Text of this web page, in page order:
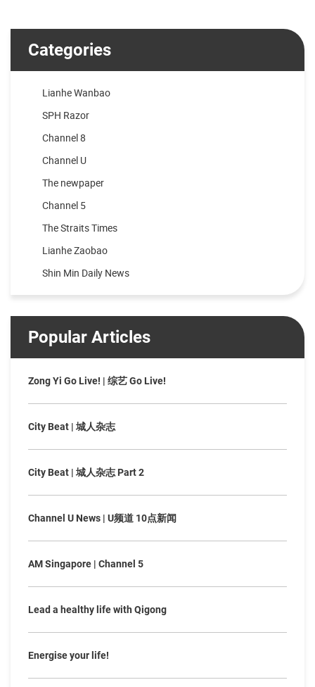
Categories
Lianhe Wanbao
SPH Razor
Channel 8
Channel U
The newpaper
Channel 5
The Straits Times
Lianhe Zaobao
Shin Min Daily News
Popular Articles
Zong Yi Go Live! | 综艺 Go Live!
City Beat | 城人杂志
City Beat | 城人杂志 Part 2
Channel U News | U频道 10点新闻
AM Singapore | Channel 5
Lead a healthy life with Qigong
Energise your life!